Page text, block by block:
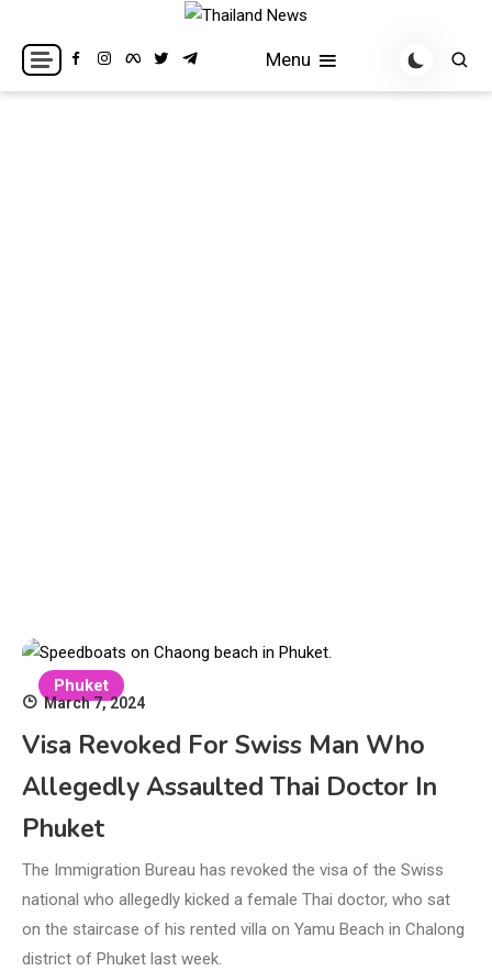
content
Thailand News
Breaking news headlines
Menu
Phuket
March 7, 2024
Visa Revoked For Swiss Man Who
Allegedly Assaulted Thai Doctor In
Phuket
The Immigration Bureau has revoked the visa of the Swiss
national who allegedly kicked a female Thai doctor, who sat
on the staircase of his rented villa on Yamu Beach in Chalong
district of Phuket last week.